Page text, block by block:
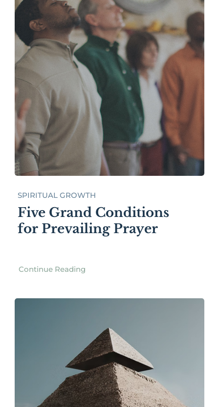
SPIRITUAL GROWTH
Five Grand Conditions
for Prevailing Prayer
Continue Reading